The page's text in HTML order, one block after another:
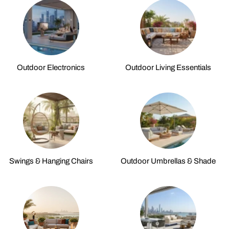
Outdoor Electronics Outdoor Living Essentials
Swings & Hanging Chairs Outdoor Umbrellas & Shade